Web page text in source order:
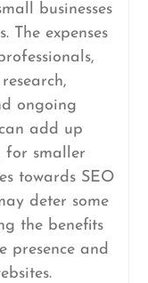
businesses
The expenses
ongoing
add up
for smaller
towards SEO
deter some
the benefits
presence and